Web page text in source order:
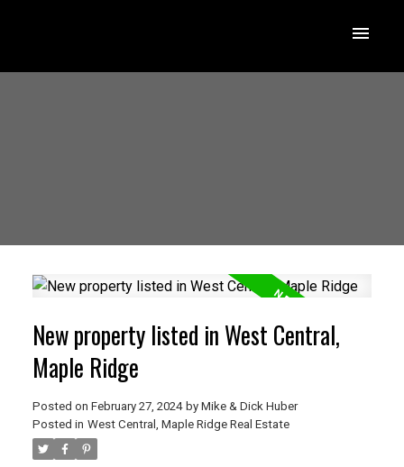
New property listed in West Central,
Maple Ridge
Posted on February 27, 2024 by Mike & Dick Huber
Posted in West Central, Maple Ridge Real Estate